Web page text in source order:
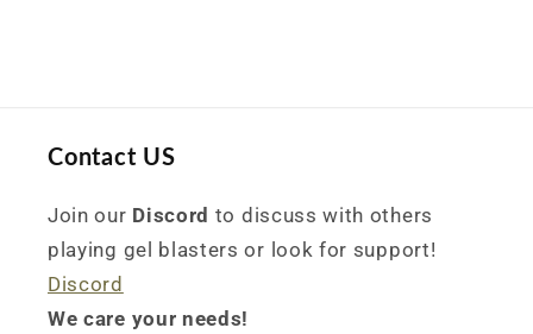
Contact US
Join our Discord to discuss with others
playing gel blasters or look for support!
Discord
We care your needs!